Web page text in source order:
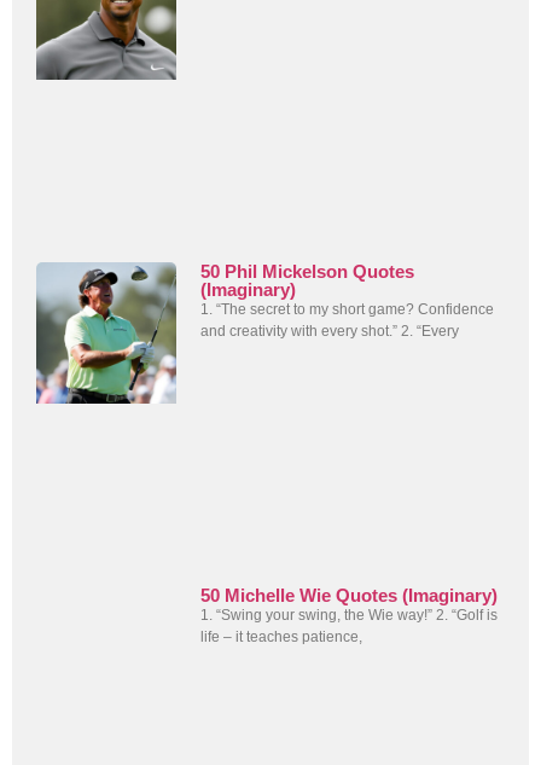
50 Phil Mickelson Quotes
(Imaginary)
1. “The secret to my short game? Confidence
and creativity with every shot.” 2. “Every
50 Michelle Wie Quotes (Imaginary)
1. “Swing your swing, the Wie way!” 2. “Golf is
life – it teaches patience,